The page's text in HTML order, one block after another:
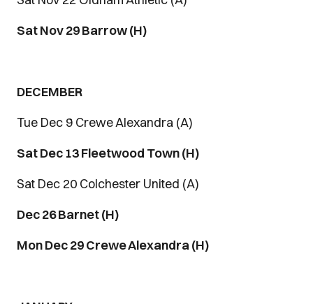
Sat Nov 29 Barrow (H)
DECEMBER
Tue Dec 9 Crewe Alexandra (A)
Sat Dec 13 Fleetwood Town (H)
Sat Dec 20 Colchester United (A)
Dec 26 Barnet (H)
Mon Dec 29 Crewe Alexandra (H)